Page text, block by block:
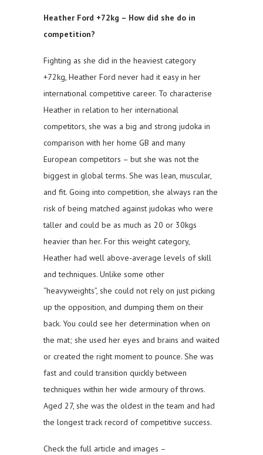
Heather Ford +72kg – How did she do in
competition?
Fighting as she did in the heaviest category
+72kg, Heather Ford never had it easy in her
international competitive career. To characterise
Heather in relation to her international
competitors, she was a big and strong judoka in
comparison with her home GB and many
European competitors – but she was not the
biggest in global terms. She was lean, muscular,
and fit. Going into competition, she always ran the
risk of being matched against judokas who were
taller and could be as much as 20 or 30kgs
heavier than her. For this weight category,
Heather had well above-average levels of skill
and techniques. Unlike some other
“heavyweights”, she could not rely on just picking
up the opposition, and dumping them on their
back. You could see her determination when on
the mat; she used her eyes and brains and waited
or created the right moment to pounce. She was
fast and could transition quickly between
techniques within her wide armoury of throws.
Aged 27, she was the oldest in the team and had
the longest track record of competitive success.
Check the full article and images –